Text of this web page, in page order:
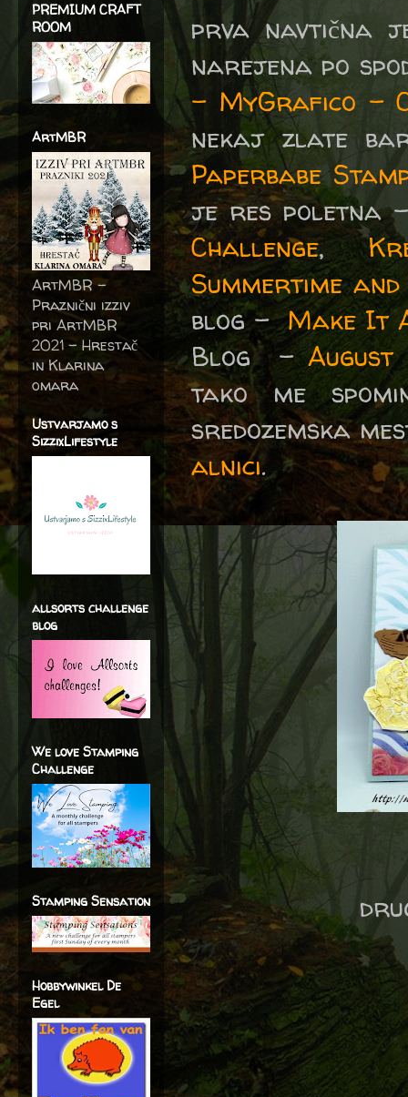
prva navtična
narejena po
- MyGrafico -
nekaj zlate
Paperbabe
je res poletna
Challenge,
Summertime
blog -Make It
Blog -August
tako me
sredozemska
alnici.
PREMIUM CRAFT
ROOM
ArtMBR
ArtMBR -
Praznični izziv
pri ArtMBR
2021 – Hrestač
in Klarina
omara
Ustvarjamo s
SizzixLifestyle
allsorts challenge
blog
We love Stamping
Challenge
Stamping Sensation
Hobbywinkel De
Egel